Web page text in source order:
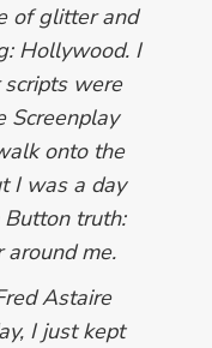
of glitter and
Hollywood. I
were
Screenplay
onto the
I was a day
truth:
me.
Astaire
I just kept